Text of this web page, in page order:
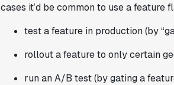
cases it’d be common to use a feature
test a feature in production (by
rollout a feature to only certain
run an A/B test (by gating a